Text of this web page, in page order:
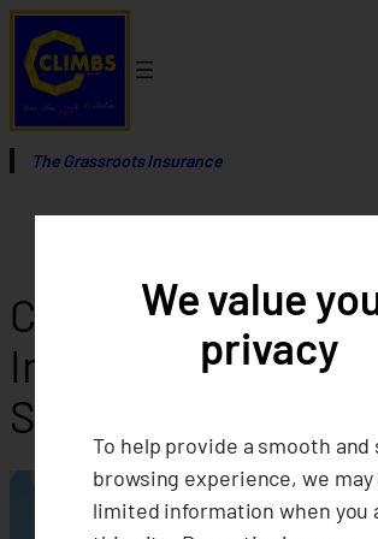
Skip
content
The Grassroots Insurance
CLIMBS Advances
Insurance:
Shariah-Compliant
We value
privacy
To help provide a smooth and
browsing experience, we
limited information when you